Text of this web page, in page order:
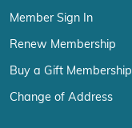
Member Sign In
Renew Membership
Buy a Gift Membership
Change of Address